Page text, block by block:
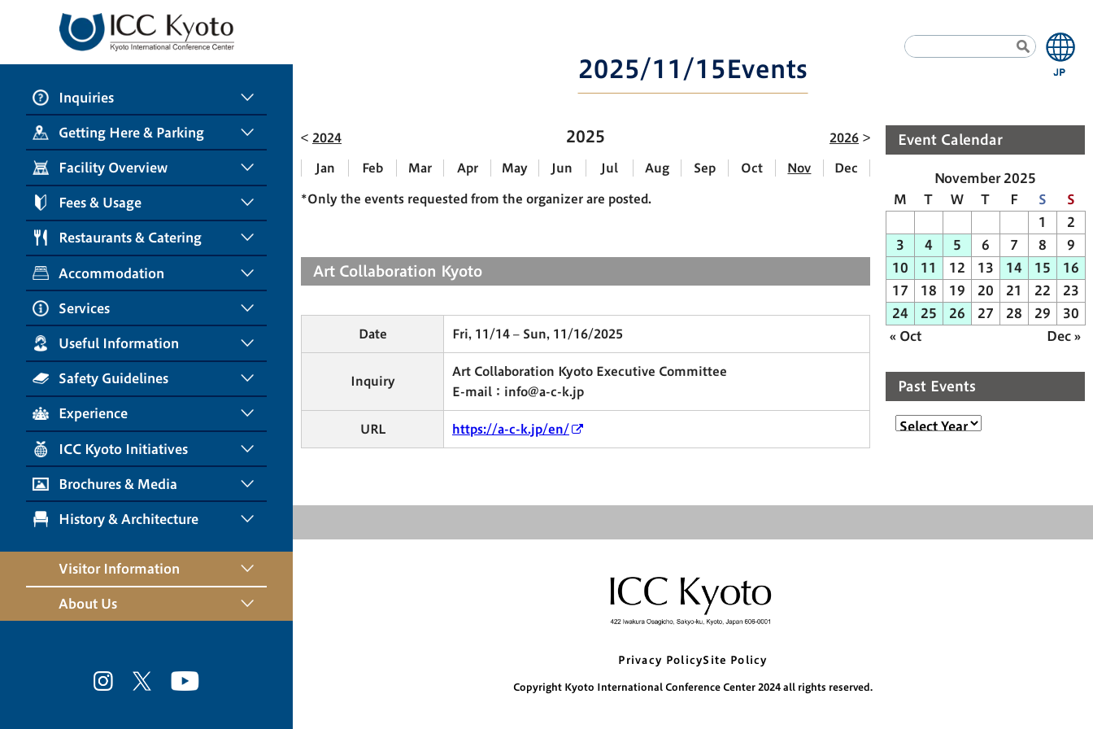
Inquiries
Getting Here & Parking
Facility Overview
Fees & Usage
Restaurants & Catering
Accommodation
Services
Useful Information
Safety Guidelines
Experience
ICC Kyoto Initiatives
Brochures & Media
History & Architecture
Visitor Information
About Us
2025/11/15Events
2024 2025 2026
Jan Feb Mar Apr May Jun Jul Aug Sep Oct Nov Dec
*Only the events requested from the organizer are posted.
Art Collaboration Kyoto
Date Fri, 11/14 – Sun, 11/16/2025
Inquiry
Art Collaboration Kyoto Executive Committee
E-mail：info@a-c-k.jp
URL https://a-c-k.jp/en/
Event Calendar
November 2025
M
T W T F S
S
1
2
3
4 5 6 7 8
9
10
11 12 13 14 15
16
17
18 19 20 21 22
23
24
25 26 27 28 29
30
« Oct
Dec »
Past Events
Privacy PolicySite Policy
Copyright Kyoto International Conference Center 2024 all rights reserved.